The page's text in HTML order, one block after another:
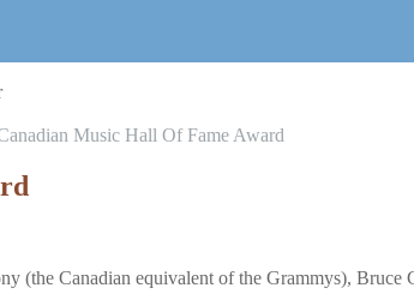
Music Hall Of Fame Award
(the Canadian equivalent of the Grammys),